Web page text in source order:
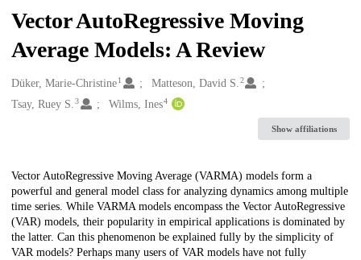
Vector AutoRegressive Moving
Average Models: A Review
Creators
Düker, Marie-Christine1 Matteson, David S.2
Tsay, Ruey S. 3 Wilms, Ines4
Show affiliations
Description
Vector AutoRegressive Moving Average (VARMA) models form a
powerful and general model class for analyzing dynamics among multiple
time series. While VARMA models encompass the Vector AutoRegressive
(VAR) models, their popularity in empirical applications is dominated by
the latter. Can this phenomenon be explained fully by the simplicity of
VAR models? Perhaps many users of VAR models have not fully